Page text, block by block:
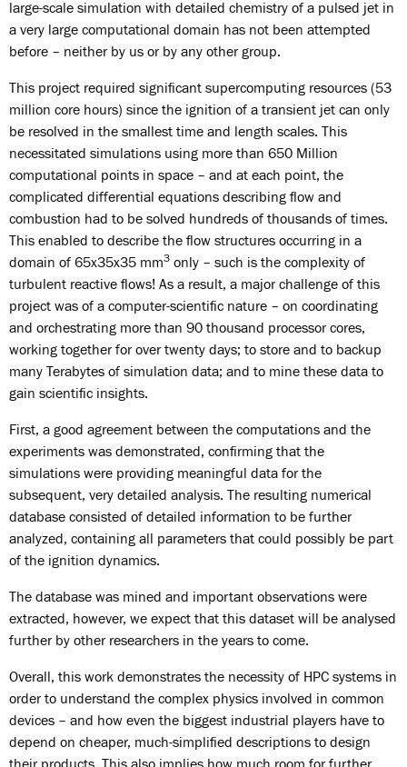
large-scale simulation with detailed chemistry of a pulsed jet in
a very large computational domain has not been attempted
before – neither by us or by any other group.
This project required significant supercomputing resources (53
million core hours) since the ignition of a transient jet can only
be resolved in the smallest time and length scales. This
necessitated simulations using more than 650 Million
computational points in space – and at each point, the
complicated differential equations describing flow and
combustion had to be solved hundreds of thousands of times.
This enabled to describe the flow structures occurring in a
domain of 65x35x35 mm3 only – such is the complexity of
turbulent reactive flows! As a result, a major challenge of this
project was of a computer-scientific nature – on coordinating
and orchestrating more than 90 thousand processor cores,
working together for over twenty days; to store and to backup
many Terabytes of simulation data; and to mine these data to
gain scientific insights.
First, a good agreement between the computations and the
experiments was demonstrated, confirming that the
simulations were providing meaningful data for the
subsequent, very detailed analysis. The resulting numerical
database consisted of detailed information to be further
analyzed, containing all parameters that could possibly be part
of the ignition dynamics.
The database was mined and important observations were
extracted, however, we expect that this dataset will be analysed
further by other researchers in the years to come.
Overall, this work demonstrates the necessity of HPC systems in
order to understand the complex physics involved in common
devices – and how even the biggest industrial players have to
depend on cheaper, much-simplified descriptions to design